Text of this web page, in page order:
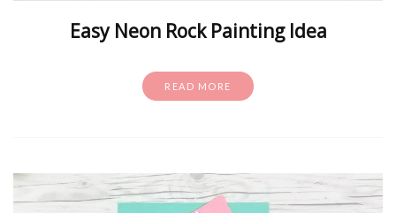
Easy Neon Rock Painting Idea
READ MORE